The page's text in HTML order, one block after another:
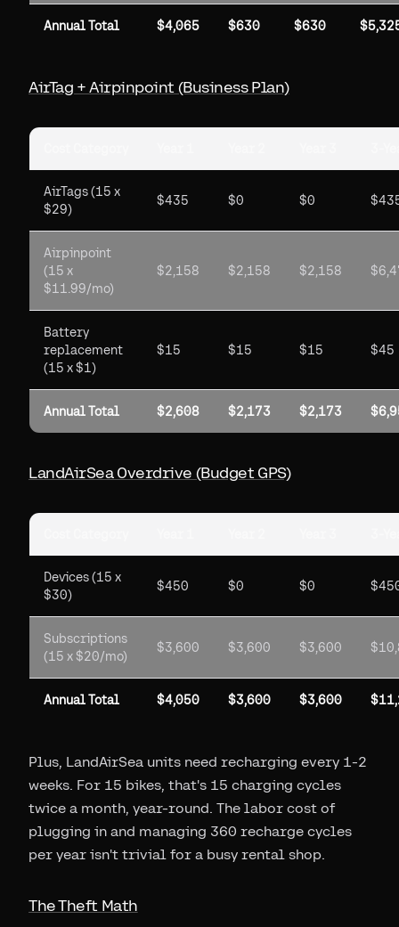
Annual Total $4,065 $630 $630
AirTag + Airpinpoint (Business Plan)
AirTags (15 x
$29)
$435 $0 $0
Airpinpoint
(15 x
$11.99/mo)
$2,158 $2,158 $2,158
Battery
replacement
(15 x $1)
$15 $15 $15 $45
Annual Total $2,608 $2,173 $2,173
LandAirSea Overdrive (Budget GPS)
Devices (15 x
$30)
$450 $0 $0
Subscriptions
(15 x $20/mo)
$3,600 $3,600 $3,600
Annual Total $4,050 $3,600 $3,600
Plus, LandAirSea units need recharging every 1-2
weeks. For 15 bikes, that's 15 charging cycles
twice a month, year-round. The labor cost of
plugging in and managing 360 recharge cycles
per year isn't trivial for a busy rental shop.
The Theft Math